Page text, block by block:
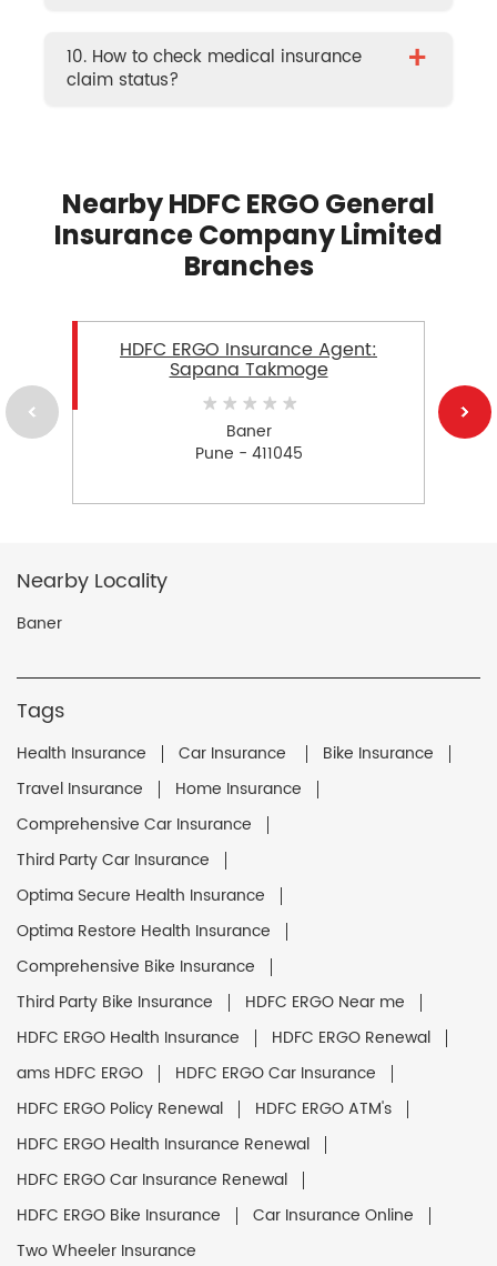
10. How to check medical insurance
claim status?
+
Nearby HDFC ERGO General
Insurance Company Limited
Branches
HDFC ERGO Insurance Agent:
Sapana Takmoge
Baner
Pune - 411045
Nearby Locality
Baner
Tags
Health Insurance Car Insurance
Bike Insurance
Travel Insurance
Home Insurance
Comprehensive Car Insurance
Third Party Car Insurance
Optima Secure Health Insurance
Optima Restore Health Insurance
Comprehensive Bike Insurance
Third Party Bike Insurance
HDFC ERGO Near me
HDFC ERGO Health Insurance
HDFC ERGO Renewal
ams HDFC ERGO
HDFC ERGO Car Insurance
HDFC ERGO Policy Renewal
HDFC ERGO ATM's
HDFC ERGO Health Insurance Renewal
HDFC ERGO Car Insurance Renewal
HDFC ERGO Bike Insurance
Car Insurance Online
Two Wheeler Insurance